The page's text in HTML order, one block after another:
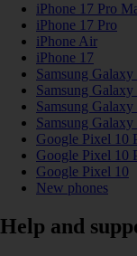
iPhone 17 Pro
iPhone 17 Pro
iPhone Air
iPhone 17
Samsung
Samsung Galaxy
Samsung
Samsung
Google Pixel 10
Google Pixel 10
Google Pixel 10
New phones
Help and